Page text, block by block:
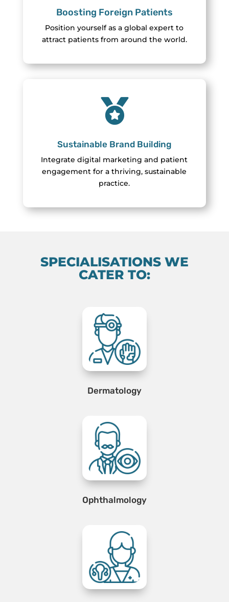
Boosting Foreign Patients
Position yourself as a global expert to
attract patients from around the world.

Sustainable Brand Building
Integrate digital marketing and patient
engagement for a thriving, sustainable
practice.
SPECIALISATIONS WE
CATER TO:
Dermatology
Ophthalmology